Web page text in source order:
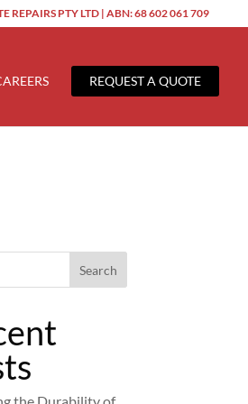
an indicator for some code in the
REPAIRS PTY LTD | ABN: 68 602 061 709
REQUEST A QUOTE
Search